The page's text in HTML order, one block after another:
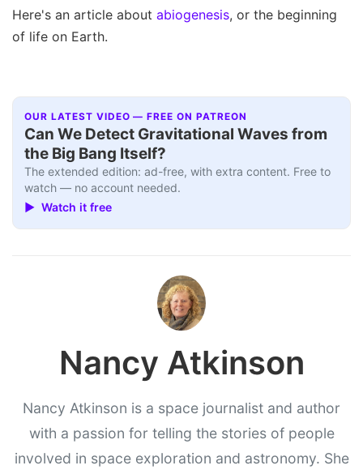
Here's an article about abiogenesis, or the beginning
of life on Earth.
OUR LATEST VIDEO — FREE ON PATREON
Can We Detect Gravitational Waves from
the Big Bang Itself?
The extended edition: ad-free, with extra content. Free to
watch — no account needed.
▶ Watch it free
Nancy Atkinson
Nancy Atkinson is a space journalist and author
with a passion for telling the stories of people
involved in space exploration and astronomy. She